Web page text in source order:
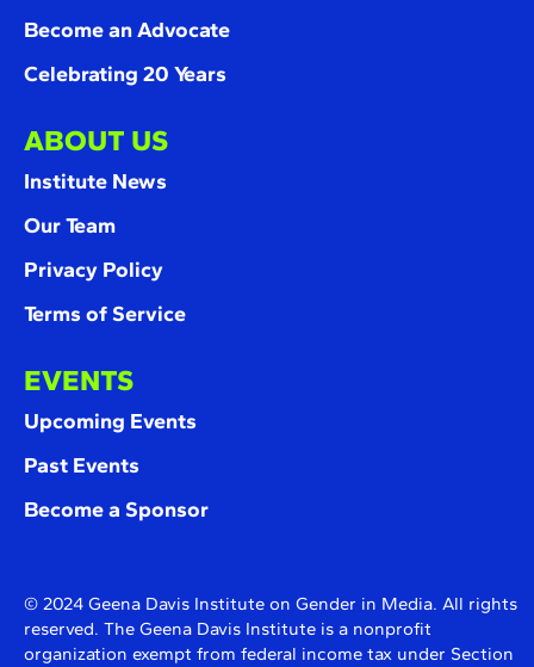
Become an Advocate
Celebrating 20 Years
ABOUT US
Institute News
Our Team
Privacy Policy
Terms of Service
EVENTS
Upcoming Events
Past Events
Become a Sponsor
© 2024 Geena Davis Institute on Gender in Media. All rights
reserved. The Geena Davis Institute is a nonprofit
organization exempt from federal income tax under Section